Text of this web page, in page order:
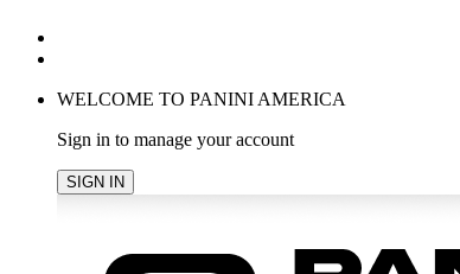
WELCOME TO PANINI AMERICA
Sign in to manage your account
SIGN IN